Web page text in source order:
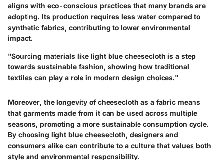
aligns with eco-conscious practices that many brands are
adopting. Its production requires less water compared to
synthetic fabrics, contributing to lower environmental
impact.
"Sourcing materials like light blue cheesecloth is a step
towards sustainable fashion, showing how traditional
textiles can play a role in modern design choices."
Moreover, the longevity of cheesecloth as a fabric means
that garments made from it can be used across multiple
seasons, promoting a more sustainable consumption cycle.
By choosing light blue cheesecloth, designers and
consumers alike can contribute to a culture that values both
style and environmental responsibility.